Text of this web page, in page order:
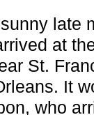
late
at
St.
It
who